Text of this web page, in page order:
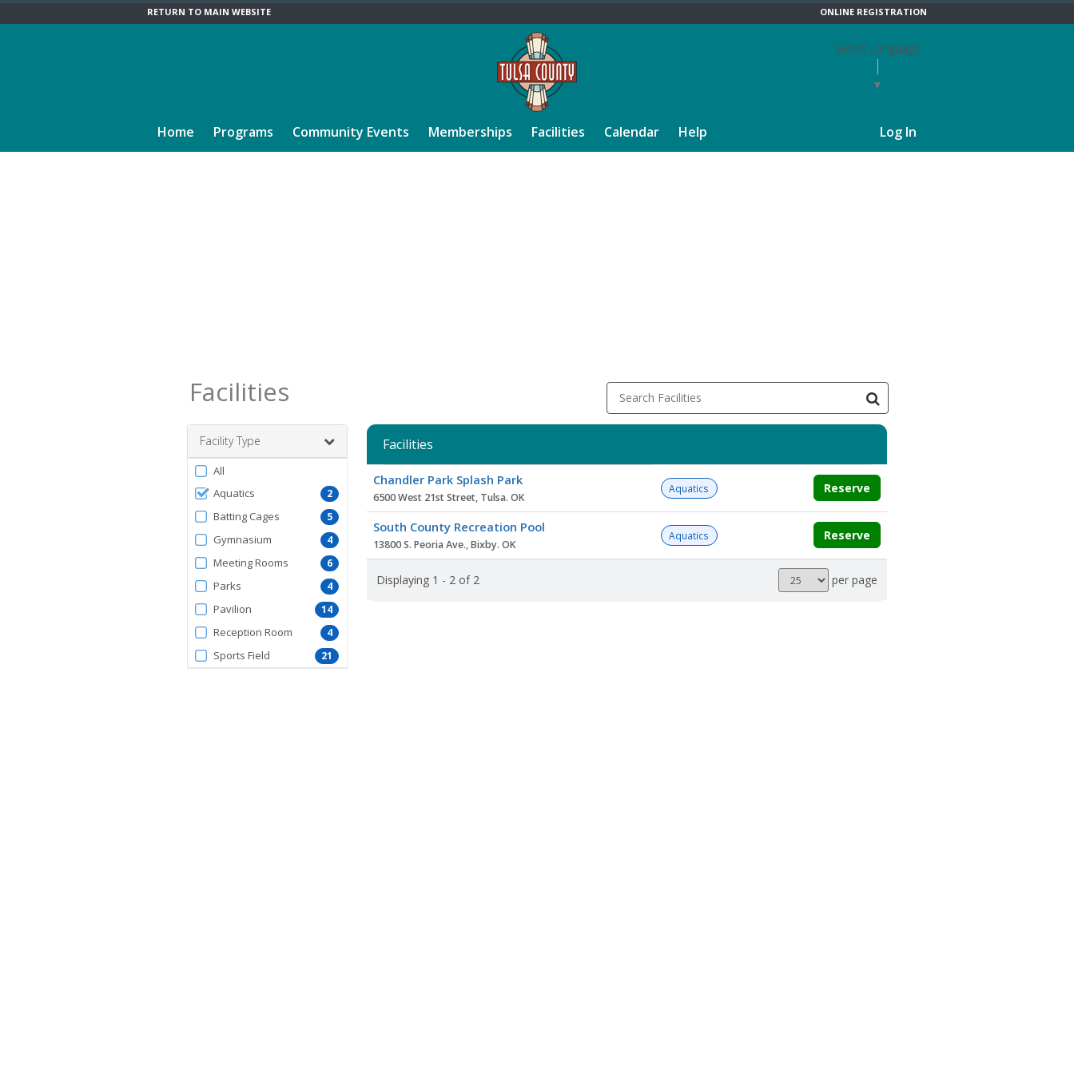
RETURN TO MAIN WEBSITE ONLINE REGISTRATION
Select Language
▼
Home Programs Community Events Memberships Facilities Calendar Help Log In
Facilities Search Facilities
Facility Type
Filter
by
FacilityType
All
2
Aquatics
5
Batting Cages
4
Gymnasium
6
Meeting Rooms
4
Parks
14
Pavilion
4
Reception Room
21
Sports Field
Facilities
list
Chandler Park Splash Park
6500 West 21st Street, Tulsa. OK
Aquatics Reserve
South County Recreation Pool
13800 S. Peoria Ave., Bixby. OK
Aquatics Reserve
Displaying 1 - 2 of 2
Results
per
per page